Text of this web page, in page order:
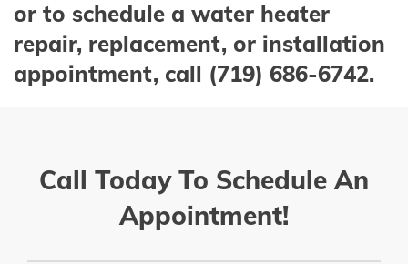
or to schedule a water heater
repair, replacement, or installation
appointment, call (719) 686-6742.
Call Today To Schedule An
Appointment!